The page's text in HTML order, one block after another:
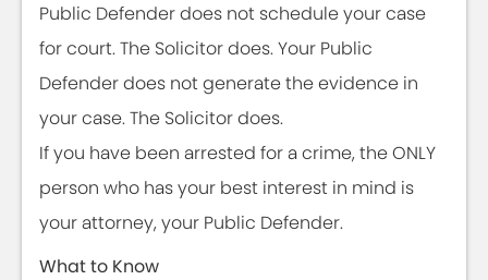
Public Defender does not schedule your case
for court. The Solicitor does. Your Public
Defender does not generate the evidence in
your case. The Solicitor does.
If you have been arrested for a crime, the ONLY
person who has your best interest in mind is
your attorney, your Public Defender.
What to Know